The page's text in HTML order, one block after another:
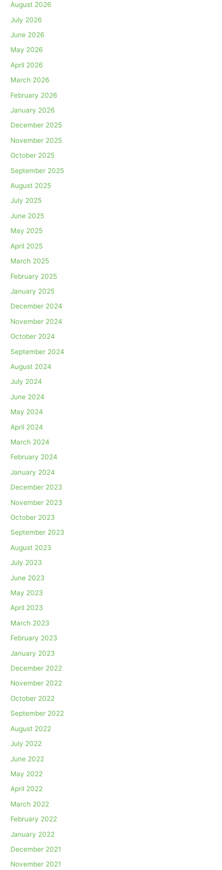
August 2026
July 2026
June 2026
May 2026
April 2026
March 2026
February 2026
January 2026
December 2025
November 2025
October 2025
September 2025
August 2025
July 2025
June 2025
May 2025
April 2025
March 2025
February 2025
January 2025
December 2024
November 2024
October 2024
September 2024
August 2024
July 2024
June 2024
May 2024
April 2024
March 2024
February 2024
January 2024
December 2023
November 2023
October 2023
September 2023
August 2023
July 2023
June 2023
May 2023
April 2023
March 2023
February 2023
January 2023
December 2022
November 2022
October 2022
September 2022
August 2022
July 2022
June 2022
May 2022
April 2022
March 2022
February 2022
January 2022
December 2021
November 2021